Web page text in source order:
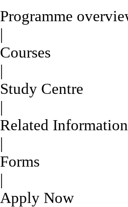
Programme
|
Courses
|
Study Centre
|
Related Information
|
Forms
|
Apply Now